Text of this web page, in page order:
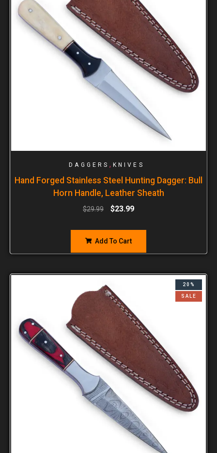
DAGGERS , KNIVES
Hand Forged Stainless Steel Hunting Dagger: Bull
Horn Handle, Leather Sheath
$29.99 $23.99
Add To Cart
20%
SALE